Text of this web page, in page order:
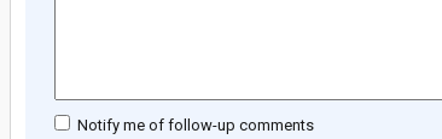
Notify me of follow-up comments